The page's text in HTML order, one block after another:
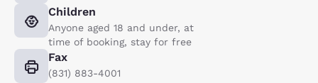
Children
Anyone aged 18 and under, at
time of booking, stay for free
Fax
(831) 883-4001